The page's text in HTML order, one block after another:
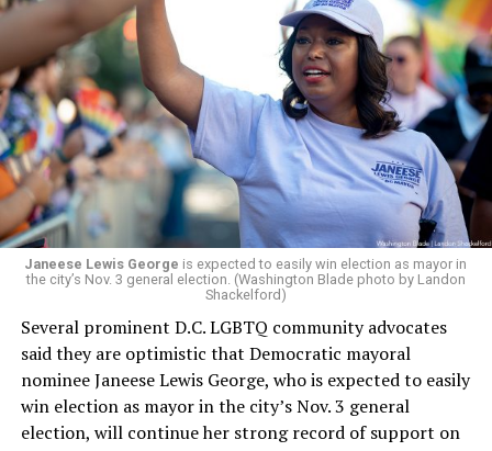
Janeese Lewis George is expected to easily win election as mayor in
the city’s Nov. 3 general election. (Washington Blade photo by Landon
Shackelford)
Several prominent D.C. LGBTQ community advocates
said they are optimistic that Democratic mayoral
nominee Janeese Lewis George, who is expected to easily
win election as mayor in the city’s Nov. 3 general
election, will continue her strong record of support on